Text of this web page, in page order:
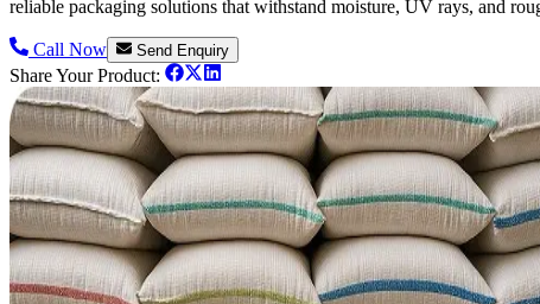
reliable packaging solutions that withstand moisture, UV rays, and
Call Now Send Enquiry
Share Your Product: